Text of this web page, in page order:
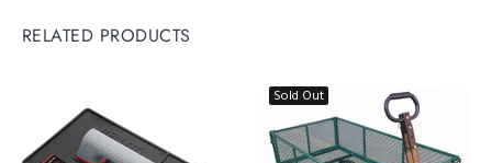
RELATED PRODUCTS
Sold Out